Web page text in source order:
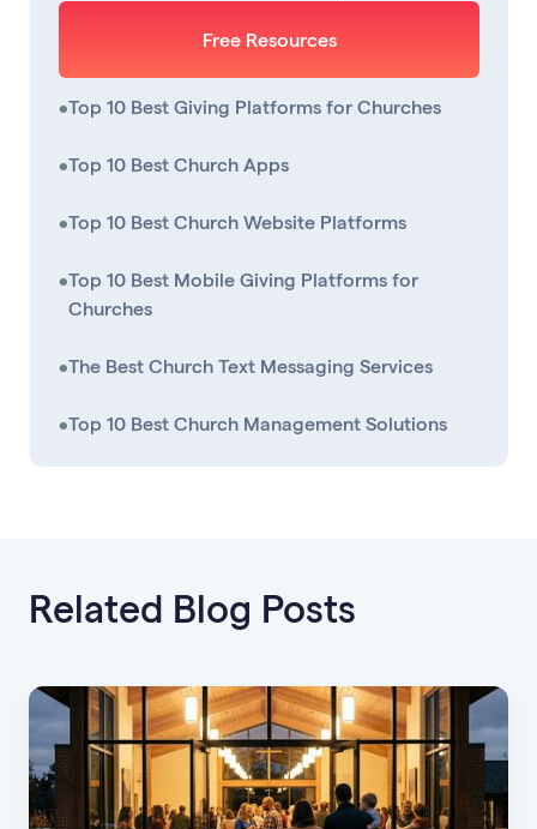
Free Resources
•Top 10 Best Giving Platforms for Churches
•Top 10 Best Church Apps
•Top 10 Best Church Website Platforms
•Top 10 Best Mobile Giving Platforms for
Churches
•The Best Church Text Messaging Services
•Top 10 Best Church Management Solutions
Related Blog Posts